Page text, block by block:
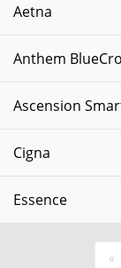
Aetna
Anthem
Ascension
Cigna
Essence
«